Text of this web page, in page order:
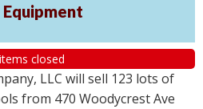
Equipment
closed
LLC will sell 123 lots of
from 470 Woodycrest Ave